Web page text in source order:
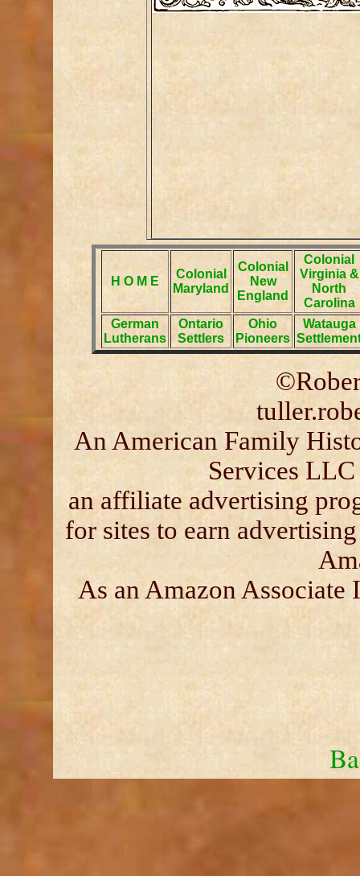
H O M E
Colonial
Maryland
Colonial
New
England
Colonial
Virginia &
North
Carolina
German
Lutherans
Ontario
Settlers
Ohio
Pioneers
Watauga
An American Family
Services
an affiliate advertising
for sites to earn
As an Amazon